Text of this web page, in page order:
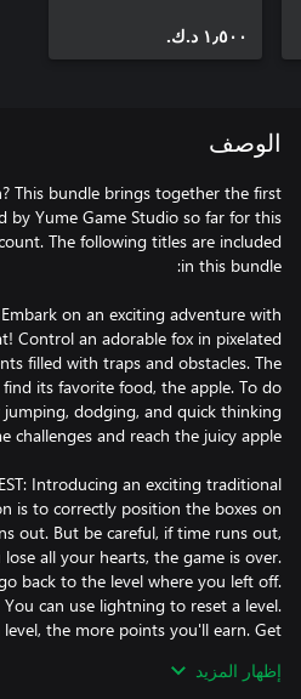
١٫٥٠٠ د.ك.‏
الوصف
This bundle brings together the first
by Yume Game Studio so far for this
The following titles are included
Embark on an exciting adventure with
Control an adorable fox in pixelated
filled with traps and obstacles. The
its favorite food, the apple. To do
dodging, and quick thinking
Introducing an exciting traditional
is to correctly position the boxes on
out. But be careful, if time runs out,
all your hearts, the game is over.
back to the level where you left off.
You can use lightning to reset a level.
the more points you'll earn. Get
إظهار المزيد